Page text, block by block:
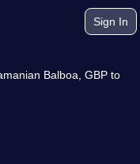
Sign In
Balboa, GBP to